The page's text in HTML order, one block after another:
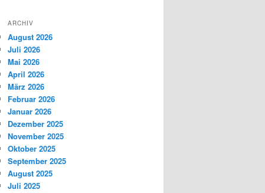
ARCHIV
August 2026
Juli 2026
Mai 2026
April 2026
März 2026
Februar 2026
Januar 2026
Dezember 2025
November 2025
Oktober 2025
September 2025
August 2025
Juli 2025